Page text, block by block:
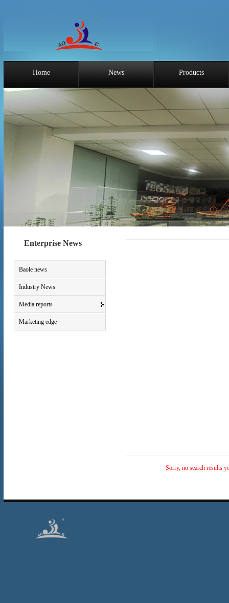
Home News Products
Enterprise News
Baole news
Industry News
Media reports
Marketing edge
Sorry, no search results